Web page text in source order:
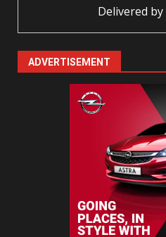
Delivered by
ADVERTISEMENT